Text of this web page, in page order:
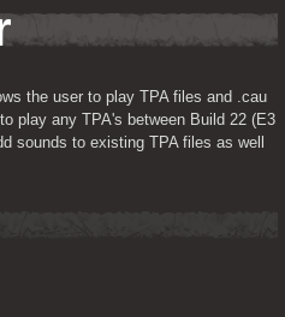
the user to play TPA files and .cau
play any TPA's between Build 22 (E3
sounds to existing TPA files as well